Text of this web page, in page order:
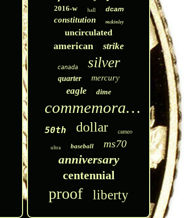
2016-w hall dcam
constitution mckinley
uncirculated
american strike
canada silver
quarter mercury
eagle dime
commemorative
50th dollar cameo
ultra baseball ms70
anniversary
centennial
proof liberty